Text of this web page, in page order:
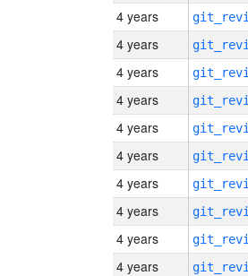
4 years
4 years
4 years
4 years
4 years
4 years
4 years
4 years
4 years
4 years